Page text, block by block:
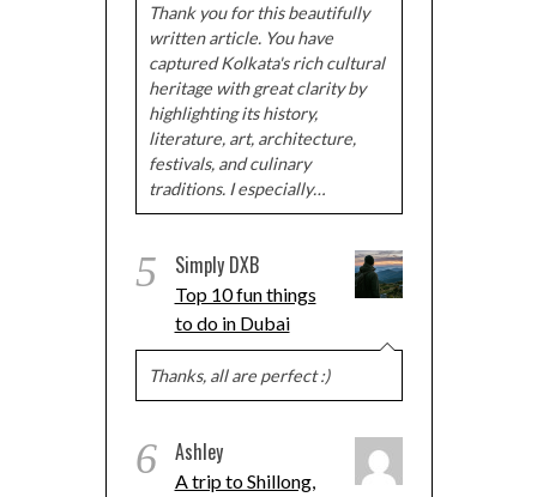
Thank you for this beautifully
written article. You have
captured Kolkata's rich cultural
heritage with great clarity by
highlighting its history,
literature, art, architecture,
festivals, and culinary
traditions. I especially…
5 Simply DXB
Top 10 fun things
to do in Dubai
Thanks, all are perfect :)
6 Ashley
A trip to Shillong,